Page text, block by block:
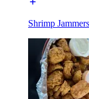
Shrimp